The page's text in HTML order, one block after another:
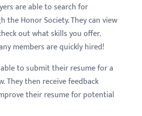
are able to search for
the Honor Society. They can view
out what skills you offer.
members are quickly hired!
to submit their resume for a
They then receive feedback
their resume for potential